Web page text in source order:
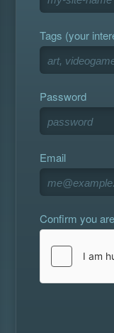
Tags (your
Password
Email
Confirm you